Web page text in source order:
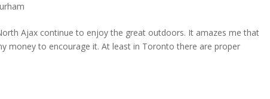
Ajax continue to enjoy the great outdoors. It amazes me that
money to encourage it. At least in Toronto there are proper